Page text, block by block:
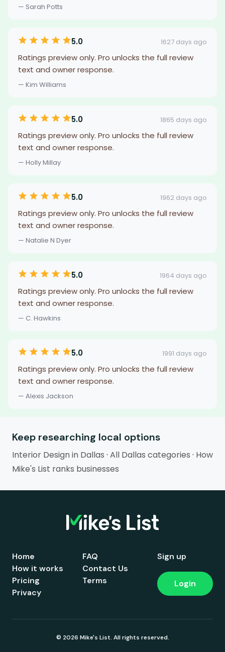
— Sarah Potts
5.0 1627 days ago
Ratings preview only. Pro unlocks the full review
text and owner response.
— Kim Williams
5.0 1865 days ago
Ratings preview only. Pro unlocks the full review
text and owner response.
— Holly Millay
5.0 1962 days ago
Ratings preview only. Pro unlocks the full review
text and owner response.
— Natalie N Dyer
5.0 1964 days ago
Ratings preview only. Pro unlocks the full review
text and owner response.
— C. Hawkins
5.0 1991 days ago
Ratings preview only. Pro unlocks the full review
text and owner response.
— Alexis Jackson
Keep researching local options
Interior Design in Dallas · All Dallas categories · How
Mike's List ranks businesses
Home
How it works
Pricing
FAQ
Contact Us
Terms
Privacy
Sign up
Login
© 2026 Mike's List. All rights reserved.